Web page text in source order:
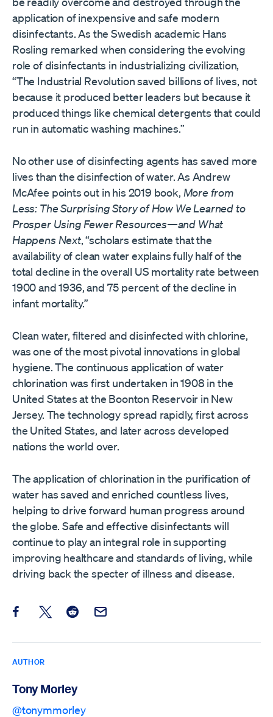
application of inexpensive and safe modern
disinfectants. As the Swedish academic Hans
Rosling remarked when considering the evolving
role of disinfectants in industrializing civilization,
“The Industrial Revolution saved billions of lives, not
because it produced better leaders but because it
produced things like chemical detergents that could
run in automatic washing machines.”
No other use of disinfecting agents has saved more
lives than the disinfection of water. As Andrew
McAfee points out in his 2019 book, More from
Less: The Surprising Story of How We Learned to
Prosper Using Fewer Resources—and What
Happens Next, “scholars estimate that the
availability of clean water explains fully half of the
total decline in the overall US mortality rate between
1900 and 1936, and 75 percent of the decline in
infant mortality.”
Clean water, filtered and disinfected with chlorine,
was one of the most pivotal innovations in global
hygiene. The continuous application of water
chlorination was first undertaken in 1908 in the
United States at the Boonton Reservoir in New
Jersey. The technology spread rapidly, first across
the United States, and later across developed
nations the world over.
The application of chlorination in the purification of
water has saved and enriched countless lives,
helping to drive forward human progress around
the globe. Safe and effective disinfectants will
continue to play an integral role in supporting
improving healthcare and standards of living, while
driving back the specter of illness and disease.
Share this post on Facebook
Share this post on X
Share this post on Reddit
Email this Post
AUTHOR
Tony Morley
@tonymmorley